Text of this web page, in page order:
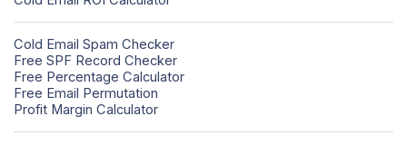
Cold Email Spam Checker
Free SPF Record Checker
Free Percentage Calculator
Free Email Permutation
Profit Margin Calculator